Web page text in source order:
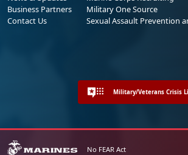
Business Partners
Contact Us
Military One Source
Sexual Assault Prevention
Military/Veterans Crisis
No FEAR Act